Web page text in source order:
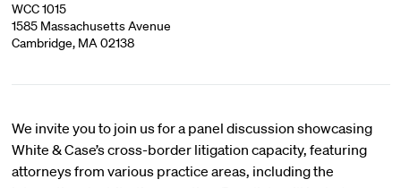
WCC 1015
1585 Massachusetts Avenue
Cambridge, MA 02138
We invite you to join us for a panel discussion showcasing
White & Case’s cross-border litigation capacity, featuring
attorneys from various practice areas, including the